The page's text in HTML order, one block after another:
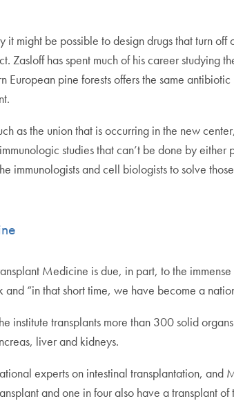
it might be possible to design drugs that turn
Zasloff has spent much of his career studying
European pine forests offers the same
as the union that is occurring in the new
studies that can’t be done by
immunologists and cell biologists to solve
Medicine is due, in part, to the
“in that short time, we have become a
institute transplants more than 300 solid
liver and kidneys.
experts on intestinal transplantation,
and one in four also have a transplant of